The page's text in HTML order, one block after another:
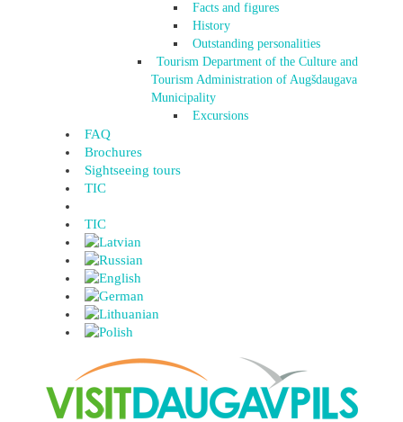
Facts and figures
History
Outstanding personalities
Tourism Department of the Culture and
Tourism Administration of Augšdaugava
Municipality
Excursions
FAQ
Brochures
Sightseeing tours
TIC
TIC